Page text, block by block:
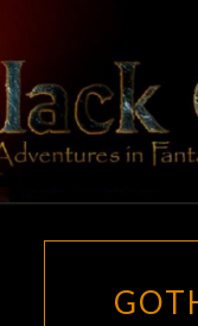
content